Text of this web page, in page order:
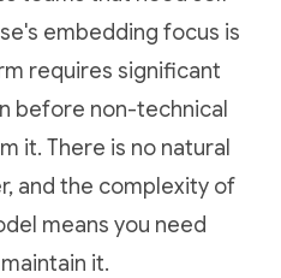
embedding focus is
requires significant
before non-technical
it. There is no natural
and the complexity of
means you need
it.